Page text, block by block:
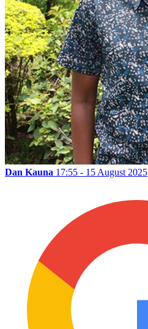
Dan Kauna 17:55 - 15 August 2025